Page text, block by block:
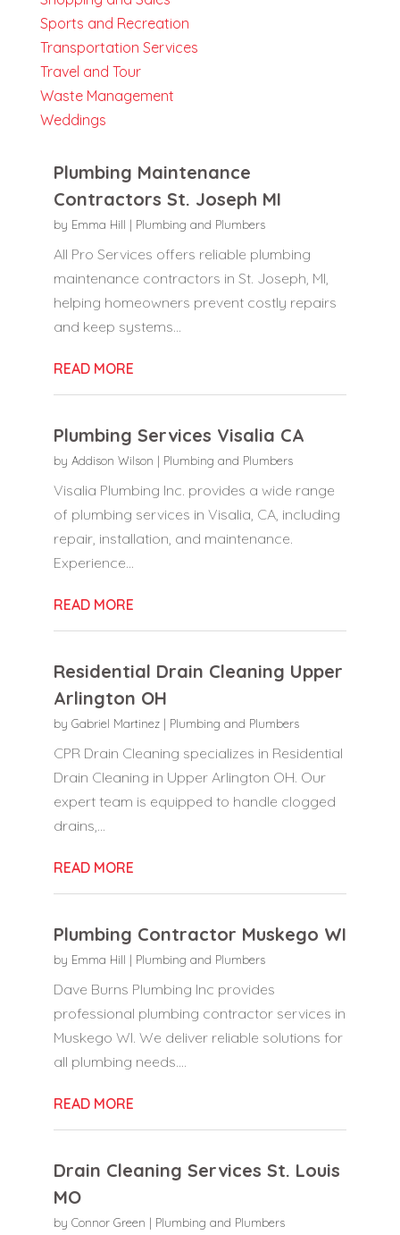
Sports and Recreation
Transportation Services
Travel and Tour
Waste Management
Weddings
Plumbing Maintenance
Contractors St. Joseph MI
by Emma Hill | Plumbing and Plumbers
All Pro Services offers reliable plumbing
maintenance contractors in St. Joseph, MI,
helping homeowners prevent costly repairs
and keep systems...
READ MORE
Plumbing Services Visalia CA
by Addison Wilson | Plumbing and Plumbers
Visalia Plumbing Inc. provides a wide range
of plumbing services in Visalia, CA, including
repair, installation, and maintenance.
Experience...
READ MORE
Residential Drain Cleaning Upper
Arlington OH
by Gabriel Martinez| Plumbing and Plumbers
CPR Drain Cleaning specializes in Residential
Drain Cleaning in Upper Arlington OH. Our
expert team is equipped to handle clogged
drains,...
READ MORE
Plumbing Contractor Muskego WI
by Emma Hill | Plumbing and Plumbers
Dave Burns Plumbing Inc provides
professional plumbing contractor services in
Muskego WI. We deliver reliable solutions for
all plumbing needs....
READ MORE
Drain Cleaning Services St. Louis
MO
by Connor Green | Plumbing and Plumbers